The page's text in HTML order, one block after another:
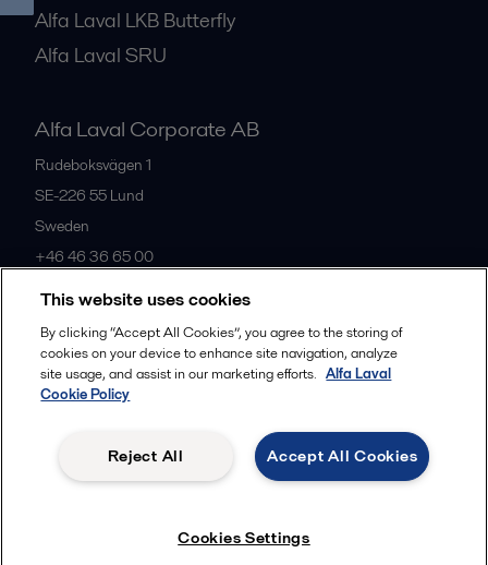
Alfa Laval LKB Butterfly
Alfa Laval SRU
Alfa Laval Corporate AB
Rudeboksvägen 1
SE-226 55 Lund
Sweden
+46 46 36 65 00
All offices
© 2015-2026, ALFA LAVAL
Follow us
Legal terms and conditions
This website uses cookies
By clicking “Accept All Cookies”, you agree to the storing of
cookies on your device to enhance site navigation, analyze
site usage, and assist in our marketing efforts. Alfa Laval
Cookie Policy
Accept All Cookies
Reject All
Cookies Settings